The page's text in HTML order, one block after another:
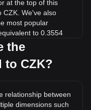
at the top of this
CZK. We've also
most popular
to 0.3554
in history?
the
to CZK?
relationship between
dimensions such